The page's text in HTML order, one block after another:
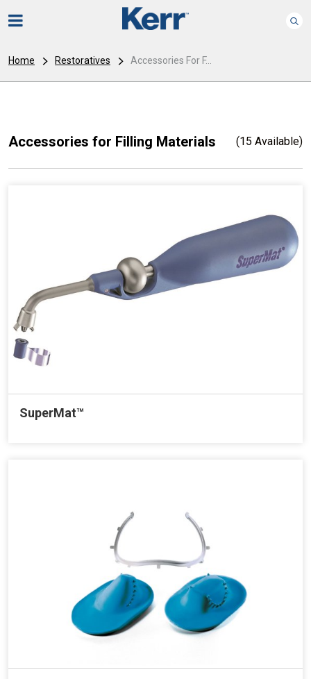
Home Restoratives Accessories For F...
Accessories for Filling Materials (15 Available)
SuperMat™